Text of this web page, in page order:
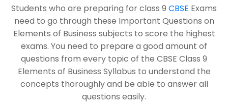
Students who are preparing for class 9 CBSE Exams
need to go through these Important Questions on
Elements of Business subjects to score the highest
exams. You need to prepare a good amount of
questions from every topic of the CBSE Class 9
Elements of Business Syllabus to understand the
concepts thoroughly and be able to answer all
questions easily.